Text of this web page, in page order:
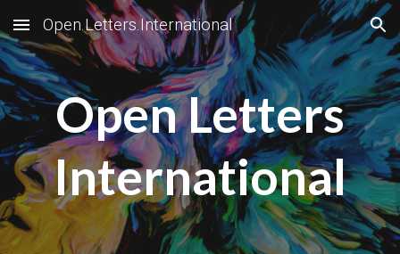
Skip to main content Skip to navigation
Open.Letters.International
Open Letters
International